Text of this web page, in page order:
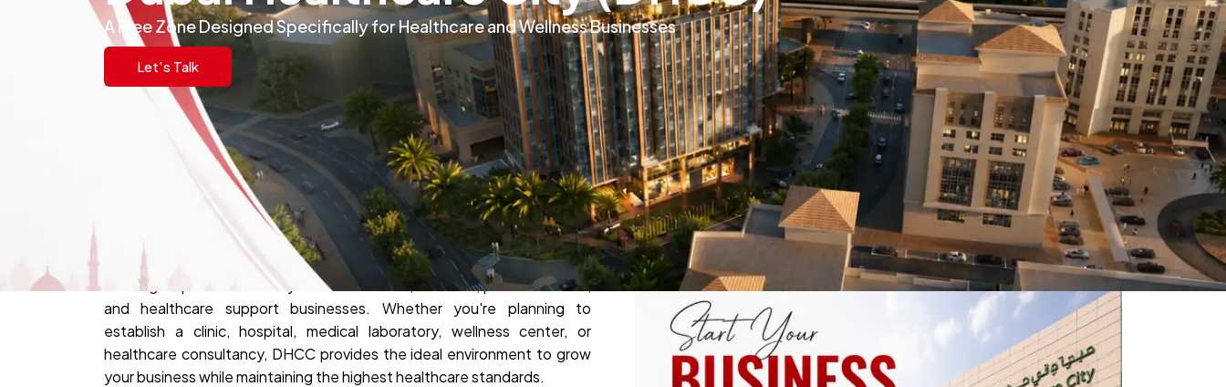
A Free Zone Designed Specifically for Healthcare and Wellness Businesses
Let's Talk
Dubai Healthcare City (DHCC) is the UAE's premier healthcare free zone,
offering a specialized ecosystem for medical, wellness, pharmaceutical,
and healthcare support businesses. Whether you're planning to
establish a clinic, hospital, medical laboratory, wellness center, or
healthcare consultancy, DHCC provides the ideal environment to grow
your business while maintaining the highest healthcare standards.